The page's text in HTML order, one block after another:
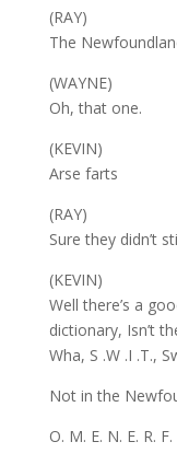
(RAY)
The
(WAYNE)
Oh, that one.
(KEVIN)
Arse farts
(RAY)
Sure they didn’t
(KEVIN)
Well there’s a
dictionary, Isn’t
Wha, S .W .I .T.,
Not in the
O. M. E. N. E. R.